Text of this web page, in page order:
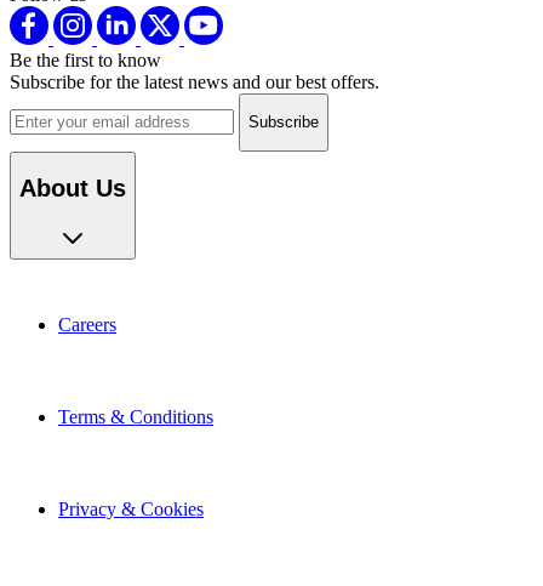
Be the first to know
Subscribe for the latest news and our best offers.
Email address
About Us
Careers
Terms & Conditions
Privacy & Cookies